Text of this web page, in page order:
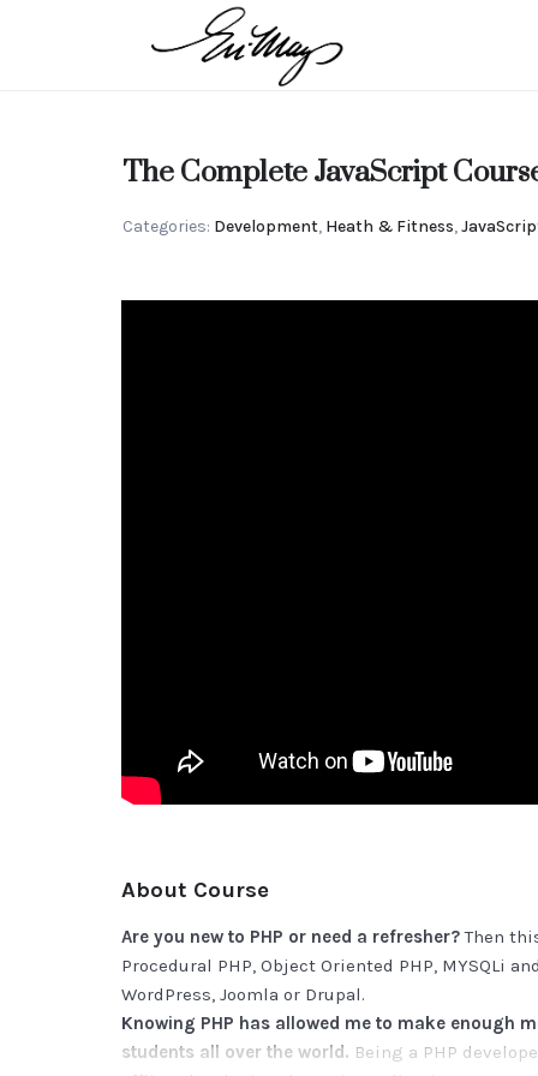
EN-
MANGELS
Strategic
The Complete JavaScript
Categories: Development, Heath & Fitness,
About Course
Are you new to PHP or need a refresher?Then
Procedural PHP, Object Oriented PHP, MYSQLi
WordPress, Joomla or Drupal.
Knowing PHP has allowed me to make enough
students all over the world. Being a PHP